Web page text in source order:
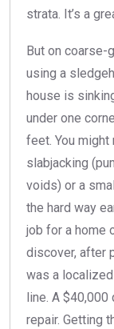
strata. It’s a
But on coarse-
using a
house is
under one
feet. You
slabjacking
voids) or a
the hard way
job for a home
discover, after
was a
line. A $40,000
repair. Getting